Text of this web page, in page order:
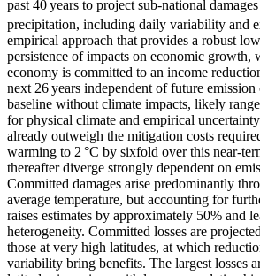
past 40 years to project sub-national
precipitation, including daily variability and
empirical approach that provides a robust
persistence of impacts on economic growth,
economy is committed to an income
next 26 years independent of future
baseline without climate impacts, likely
for physical climate and empirical
already outweigh the mitigation costs
warming to 2 °C by sixfold over this near-
thereafter diverge strongly dependent on
Committed damages arise predominantly
average temperature, but accounting for
raises estimates by approximately 50% and
heterogeneity. Committed losses are
those at very high latitudes, at which
variability bring benefits. The largest losses